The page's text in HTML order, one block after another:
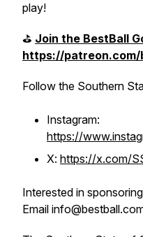
play!
⛳️ Join the BestBall
https://
Follow the Southern
Instagram:
https://
X: https://x.com/
Interested in
Email